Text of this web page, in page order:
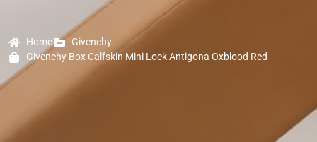
Home
Givenchy
Givenchy Box Calfskin Mini Lock Antigona Oxblood Red